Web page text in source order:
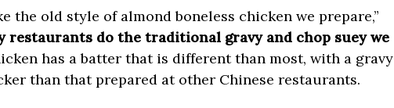
the old style of almond boneless chicken we prepare,”
restaurants do the traditional gravy and chop suey we
has a batter that is different than most, with a gravy
than that prepared at other Chinese restaurants.